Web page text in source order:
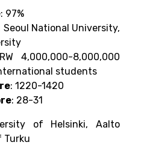
: 97%
Seoul National University,
4,000,000-8,000,000
students
: 1220-1420
: 28-31
of Helsinki, Aalto
Turku